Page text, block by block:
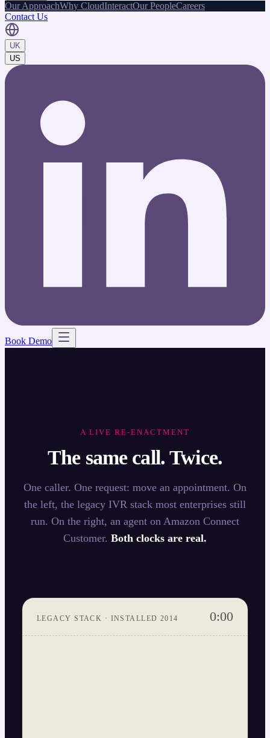
Our ApproachWhy CloudInteractOur PeopleCareers
Contact Us
UK
US
Book Demo
A LIVE RE-ENACTMENT
The same call. Twice.
One caller. One request: move an appointment. On
the left, the legacy IVR stack most enterprises still
run. On the right, an agent on Amazon Connect
Customer. Both clocks are real.
LEGACY STACK · INSTALLED 2014 0:00